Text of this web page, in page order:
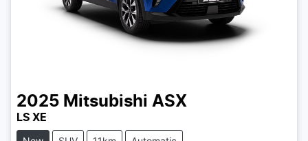
2025 Mitsubishi ASX
LS XE